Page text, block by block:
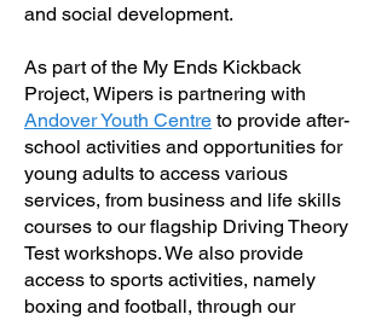
and social development.
As part of the My Ends Kickback
Project, Wipers is partnering with
Andover Youth Centre to provide after-
school activities and opportunities for
young adults to access various
services, from business and life skills
courses to our flagship Driving Theory
Test workshops. We also provide
access to sports activities, namely
boxing and football, through our